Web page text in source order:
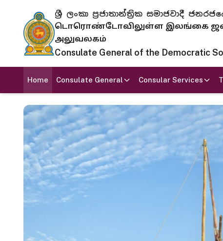
ශ්‍රී ලංකා ප්‍රජාතාන්ත්‍රික සමාජවාදී
டொரொண்டோவிலுள்ள இலங்கை
அலுவலகம்
Consulate General of the Democratic
Home Consulate General Consular Services